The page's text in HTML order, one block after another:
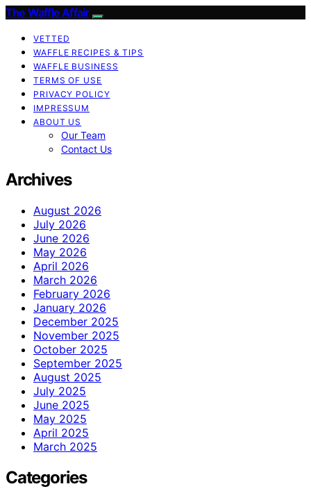
The Waffle Affair
VETTED
WAFFLE RECIPES & TIPS
WAFFLE BUSINESS
TERMS OF USE
PRIVACY POLICY
IMPRESSUM
ABOUT US
Our Team
Contact Us
Archives
August 2026
July 2026
June 2026
May 2026
April 2026
March 2026
February 2026
January 2026
December 2025
November 2025
October 2025
September 2025
August 2025
July 2025
June 2025
May 2025
April 2025
March 2025
Categories